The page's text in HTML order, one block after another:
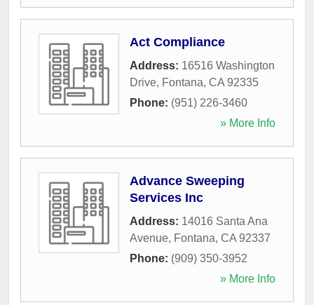
Act Compliance
Address: 16516 Washington
Drive, Fontana, CA 92335
Phone: (951) 226-3460
» More Info
Advance Sweeping
Services Inc
Address: 14016 Santa Ana
Avenue, Fontana, CA 92337
Phone: (909) 350-3952
» More Info